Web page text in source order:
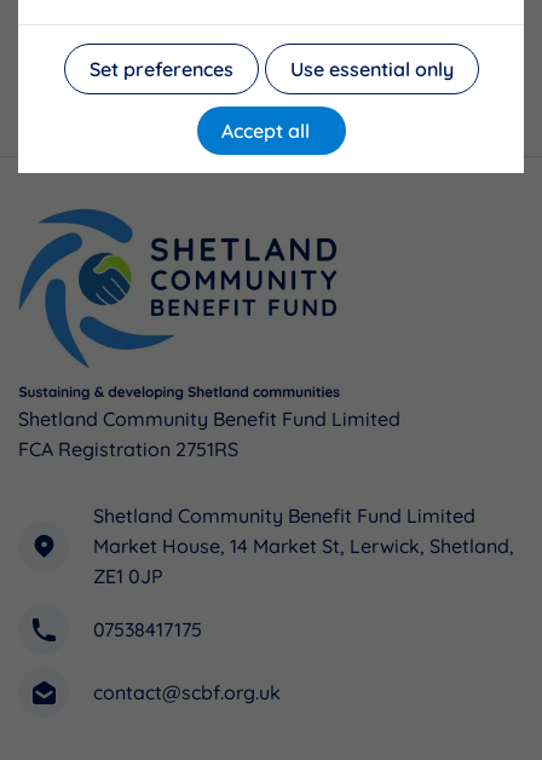
Shetland Community Benefit Fund Limited
FCA Registration 2751RS
Shetland Community Benefit Fund Limited
Market House, 14 Market St, Lerwick, Shetland,
ZE1 0JP
07538417175
contact@scbf.org.uk
Set preferences Use essential only
Accept all